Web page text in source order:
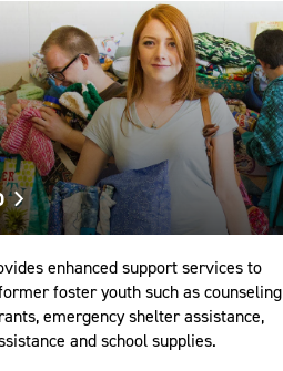
enhanced support services to
foster youth such as counseling
emergency shelter assistance,
and school supplies.